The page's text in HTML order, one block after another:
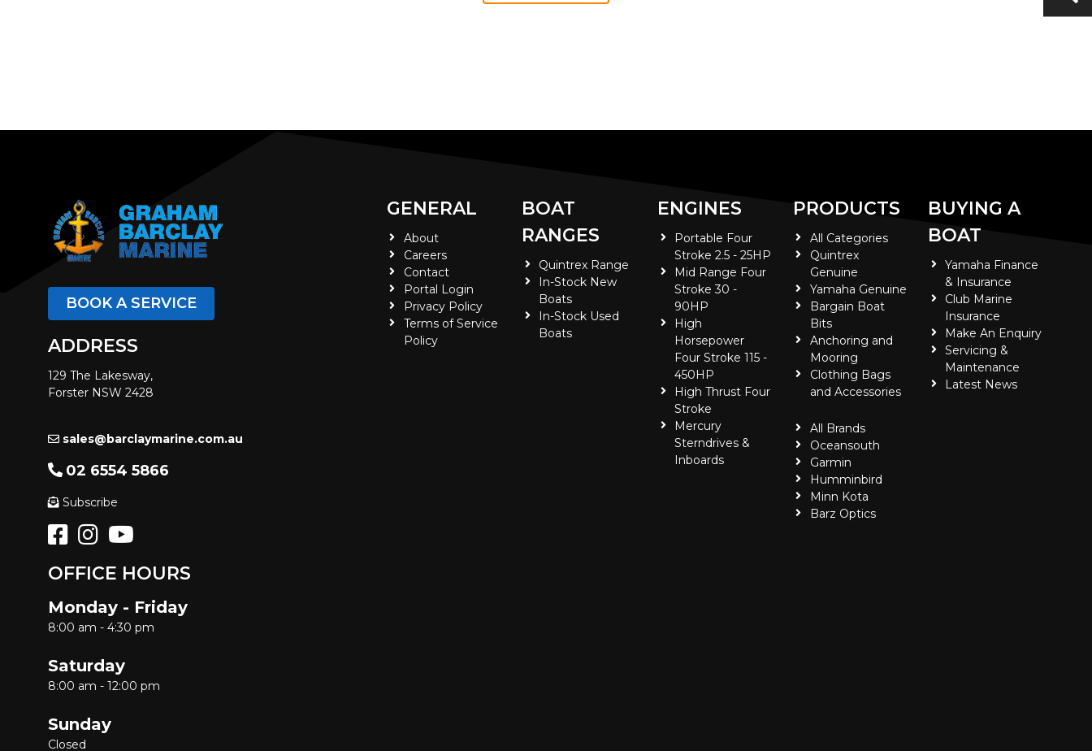
BOOK A SERVICE
ADDRESS
129 The Lakesway,
Forster NSW 2428
sales@barclaymarine.com.au
02 6554 5866
Subscribe
OFFICE HOURS
Monday - Friday
8:00 am - 4:30 pm
Saturday
8:00 am - 12:00 pm
Sunday
Closed
GENERAL
About
Careers
Contact
Portal Login
Privacy Policy
Terms of Service
Policy
BOAT
RANGES
Quintrex Range
In-Stock New
Boats
In-Stock Used
Boats
ENGINES
Portable Four
Stroke 2.5 - 25HP
Mid Range Four
Stroke 30 -
90HP
High
Horsepower
Four Stroke 115 -
450HP
High Thrust Four
Stroke
Mercury
Sterndrives &
Inboards
PRODUCTS
All Categories
Quintrex
Genuine
Yamaha Genuine
Bargain Boat
Bits
Anchoring and
Mooring
Clothing Bags
and Accessories
All Brands
Oceansouth
Garmin
Humminbird
Minn Kota
Barz Optics
BUYING A
BOAT
Yamaha Finance
& Insurance
Club Marine
Insurance
Make An Enquiry
Servicing &
Maintenance
Latest News